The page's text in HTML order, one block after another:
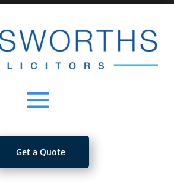
Get a Quote